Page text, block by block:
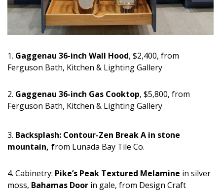
Hui Kapili
Digital Exclusives
READERS’ CHOICE
HAWAII DISASTER PREPARATION
1. Gaggenau 36-inch Wall Hood, $2,400, from
Ferguson Bath, Kitchen & Lighting Gallery
2. Gaggenau 36-inch Gas Cooktop, $5,800, from
Ferguson Bath, Kitchen & Lighting Gallery
3. Backsplash: Contour-Zen Break A in stone
mountain, from Lunada Bay Tile Co.
4. Cabinetry: Pike’s Peak Textured Melamine in silver
moss, Bahamas Door in gale, from Design Craft